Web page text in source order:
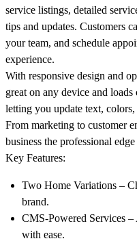
service listings, detailed
tips and updates. Customers
your team, and schedule
experience.
With responsive design and
great on any device and
letting you update text,
From marketing to customer
business the professional
Key Features:
Two Home Variations –
brand.
CMS-Powered Services –
with ease.